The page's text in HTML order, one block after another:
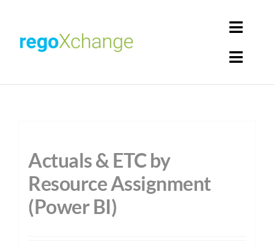
content
Rego Librarian
Register
Actuals & ETC by
Resource Assignment
(Power BI)